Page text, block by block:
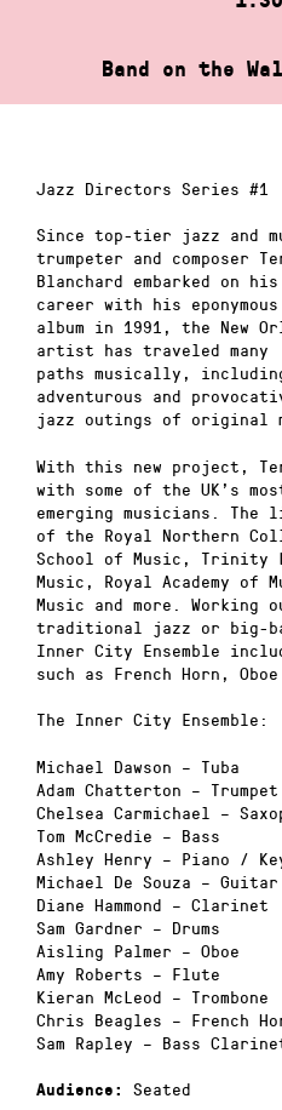
Band on the
Jazz Directors Series #1
Since top-tier jazz and
trumpeter and composer
Blanchard embarked on
career with his eponymous
album in 1991, the New
artist has traveled many
paths musically,
adventurous and
jazz outings of original
With this new project,
with some of the UK’s
emerging musicians. The
of the Royal Northern
School of Music, Trinity
Music, Royal Academy of
Music and more. Working
traditional jazz or big-
Inner City Ensemble
such as French Horn, Oboe
The Inner City Ensemble:
Michael Dawson – Tuba
Adam Chatterton – Trumpet
Chelsea Carmichael –
Tom McCredie – Bass
Ashley Henry – Piano /
Michael De Souza – Guitar
Diane Hammond – Clarinet
Sam Gardner – Drums
Aisling Palmer – Oboe
Amy Roberts – Flute
Kieran McLeod – Trombone
Chris Beagles – French
Sam Rapley – Bass
Audience: Seated